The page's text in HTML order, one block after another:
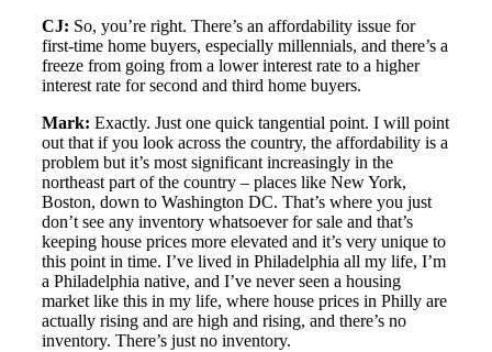
CJ: So, you’re right. There’s an affordability issue for
first-time home buyers, especially millennials, and there’s a
freeze from going from a lower interest rate to a higher
interest rate for second and third home buyers.
Mark: Exactly. Just one quick tangential point. I will point
out that if you look across the country, the affordability is a
problem but it’s most significant increasingly in the
northeast part of the country – places like New York,
Boston, down to Washington DC. That’s where you just
don’t see any inventory whatsoever for sale and that’s
keeping house prices more elevated and it’s very unique to
this point in time. I’ve lived in Philadelphia all my life, I’m
a Philadelphia native, and I’ve never seen a housing
market like this in my life, where house prices in Philly are
actually rising and are high and rising, and there’s no
inventory. There’s just no inventory.